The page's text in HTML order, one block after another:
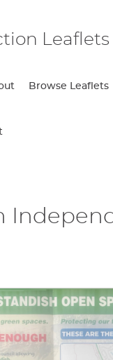
Leaflets
Browse Leaflets